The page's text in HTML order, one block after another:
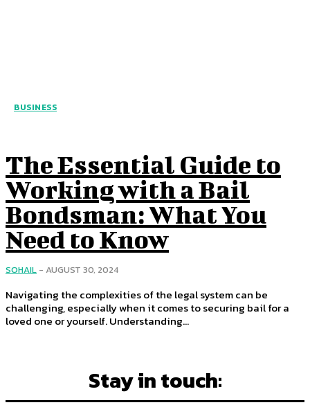
BUSINESS
The Essential Guide to
Working with a Bail
Bondsman: What You
Need to Know
SOHAIL - AUGUST 30, 2024
Navigating the complexities of the legal system can be
challenging, especially when it comes to securing bail for a
loved one or yourself. Understanding...
Stay in touch: